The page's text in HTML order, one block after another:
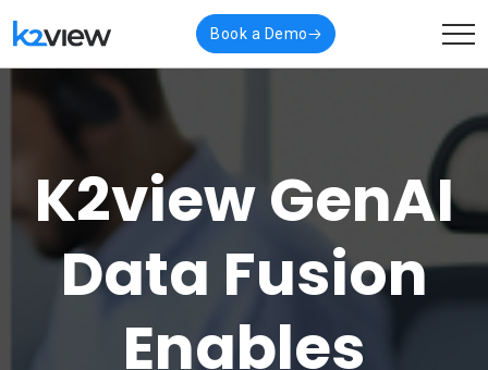
Book a Demo
K2view GenAI
Data Fusion
Enables